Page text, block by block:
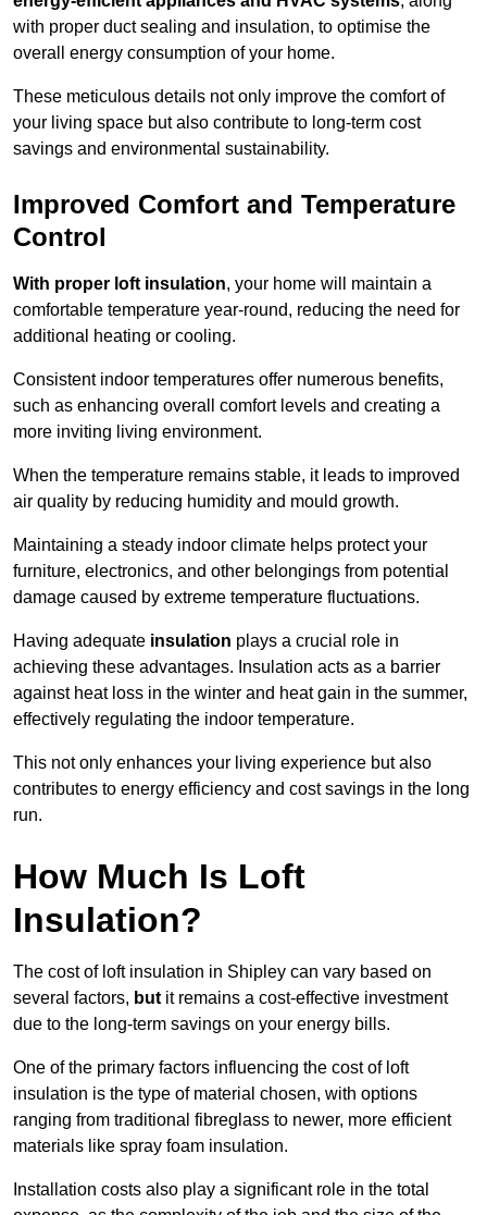
with proper duct sealing and insulation, to optimise the
overall energy consumption of your home.
These meticulous details not only improve the comfort of
your living space but also contribute to long-term cost
savings and environmental sustainability.
Improved Comfort and Temperature
Control
With proper loft insulation, your home will maintain a
comfortable temperature year-round, reducing the need for
additional heating or cooling.
Consistent indoor temperatures offer numerous benefits,
such as enhancing overall comfort levels and creating a
more inviting living environment.
When the temperature remains stable, it leads to improved
air quality by reducing humidity and mould growth.
Maintaining a steady indoor climate helps protect your
furniture, electronics, and other belongings from potential
damage caused by extreme temperature fluctuations.
Having adequate insulation plays a crucial role in
achieving these advantages. Insulation acts as a barrier
against heat loss in the winter and heat gain in the summer,
effectively regulating the indoor temperature.
This not only enhances your living experience but also
contributes to energy efficiency and cost savings in the long
run.
How Much Is Loft
Insulation?
The cost of loft insulation in Shipley can vary based on
several factors, but it remains a cost-effective investment
due to the long-term savings on your energy bills.
One of the primary factors influencing the cost of loft
insulation is the type of material chosen, with options
ranging from traditional fibreglass to newer, more efficient
materials like spray foam insulation.
Installation costs also play a significant role in the total